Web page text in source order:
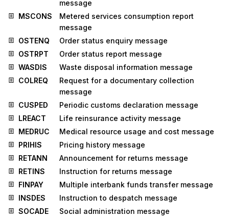
message
MSCONS
Metered services consumption report
message
OSTENQ
Order status enquiry message
OSTRPT
Order status report message
WASDIS
Waste disposal information message
COLREQ
Request for a documentary collection
message
CUSPED
Periodic customs declaration message
LREACT
Life reinsurance activity message
MEDRUC
Medical resource usage and cost message
PRIHIS
Pricing history message
RETANN
Announcement for returns message
RETINS
Instruction for returns message
FINPAY
Multiple interbank funds transfer message
INSDES
Instruction to despatch message
SOCADE
Social administration message